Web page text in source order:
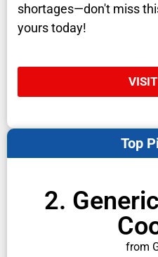
shortages—don't miss
yours today!
2.
from
Top